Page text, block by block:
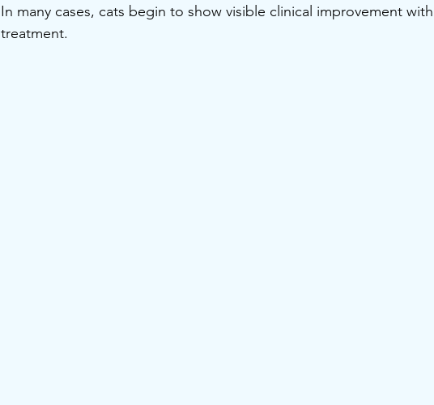
In many cases, cats begin to show visible clinical improvement
treatment.